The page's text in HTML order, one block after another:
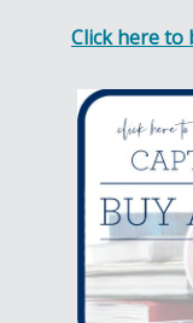
Click here to